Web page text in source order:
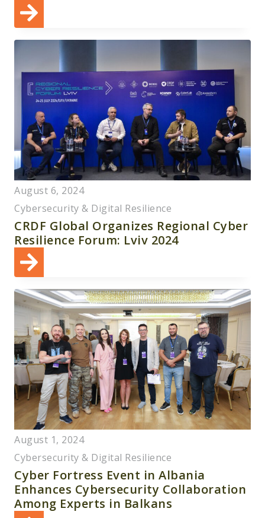
August 6, 2024
Cybersecurity & Digital Resilience
CRDF Global Organizes Regional Cyber
Resilience Forum: Lviv 2024
August 1, 2024
Cybersecurity & Digital Resilience
Cyber Fortress Event in Albania
Enhances Cybersecurity Collaboration
Among Experts in Balkans